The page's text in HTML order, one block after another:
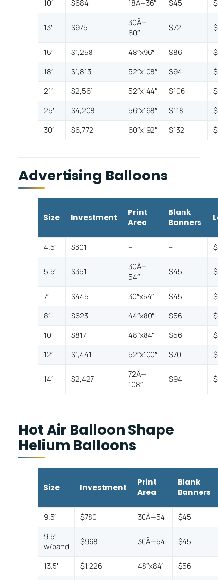
10′ $684 18Ã—36″ $45
13′ $975
30Ã—
60″
$72
15′ $1,258 48″x96″ $86
18′
$1,813 52″x108″ $94
21′
$2,561 52″x144″ $106
25′
$4,208 56″x168″ $118
30′
$6,772 60″x192″ $132
Advertising Balloons
Size Investment
Print
Area
Blank
Banners
4.5′ $301 – –
5.5′ $351
30Ã—
54″
$45
7′ $445 30″x54″ $45
8′
$623 44″x80″ $56
10′
$817 48″x84″ $56
12′
$1,441 52″x100″ $70
14′ $2,427
72Ã—
108″
$94
Hot Air Balloon Shape
Helium Balloons
Size Investment
Print
Area
Blank
Banners
9.5′ $780 30Ã—54
$45
9.5′
w/band
$968 30Ã—54 $45
13.5′ $1,226 48″x84″
$56